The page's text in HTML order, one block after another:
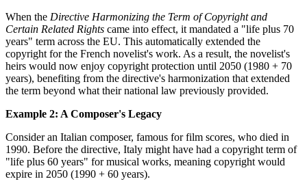
When the Directive Harmonizing the Term of Copyright and
Certain Related Rights came into effect, it mandated a "life plus 70
years" term across the EU. This automatically extended the
copyright for the French novelist's work. As a result, the novelist's
heirs would now enjoy copyright protection until 2050 (1980 + 70
years), benefiting from the directive's harmonization that extended
the term beyond what their national law previously provided.
Example 2: A Composer's Legacy
Consider an Italian composer, famous for film scores, who died in
1990. Before the directive, Italy might have had a copyright term of
"life plus 60 years" for musical works, meaning copyright would
expire in 2050 (1990 + 60 years).